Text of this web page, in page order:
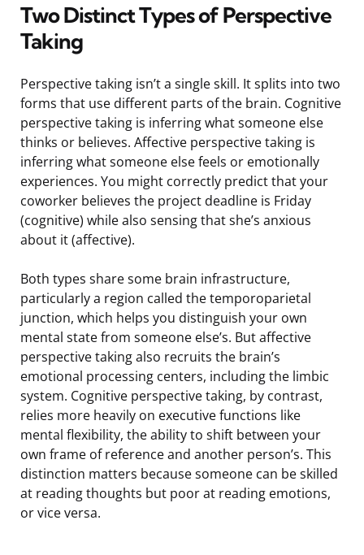
Two Distinct Types of Perspective
Taking
Perspective taking isn’t a single skill. It splits into two
forms that use different parts of the brain. Cognitive
perspective taking is inferring what someone else
thinks or believes. Affective perspective taking is
inferring what someone else feels or emotionally
experiences. You might correctly predict that your
coworker believes the project deadline is Friday
(cognitive) while also sensing that she’s anxious
about it (affective).
Both types share some brain infrastructure,
particularly a region called the temporoparietal
junction, which helps you distinguish your own
mental state from someone else’s. But affective
perspective taking also recruits the brain’s
emotional processing centers, including the limbic
system. Cognitive perspective taking, by contrast,
relies more heavily on executive functions like
mental flexibility, the ability to shift between your
own frame of reference and another person’s. This
distinction matters because someone can be skilled
at reading thoughts but poor at reading emotions,
or vice versa.